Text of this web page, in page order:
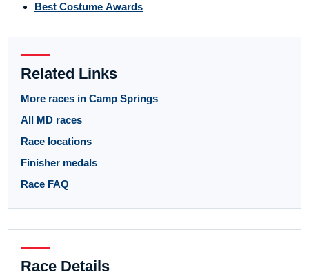
Best Costume Awards
Related Links
More races in Camp Springs
All MD races
Race locations
Finisher medals
Race FAQ
Race Details